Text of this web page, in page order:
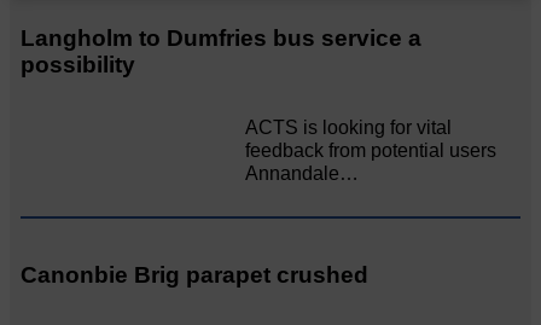
Langholm to Dumfries bus service a
possibility
ACTS is looking for vital
feedback from potential users
Annandale…
Canonbie Brig parapet crushed